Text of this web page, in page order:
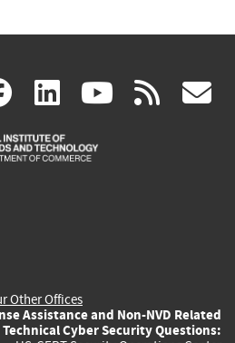
facebook
(link
is
linkedin
(link
is
(link rss
Other Offices
Assistance and Non-NVD Related
Technical Cyber Security Questions: